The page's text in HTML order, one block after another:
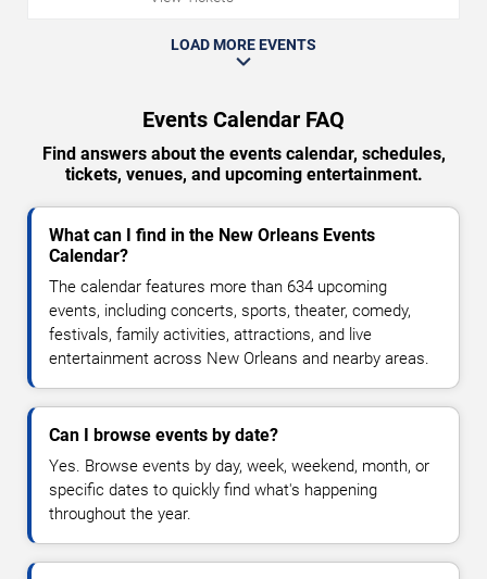
LOAD MORE EVENTS
Events Calendar FAQ
Find answers about the events calendar, schedules,
tickets, venues, and upcoming entertainment.
What can I find in the New Orleans Events
Calendar?
The calendar features more than 634 upcoming
events, including concerts, sports, theater, comedy,
festivals, family activities, attractions, and live
entertainment across New Orleans and nearby areas.
Can I browse events by date?
Yes. Browse events by day, week, weekend, month, or
specific dates to quickly find what's happening
throughout the year.